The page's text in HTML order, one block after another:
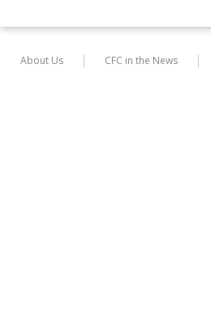
About Us CFC in the News